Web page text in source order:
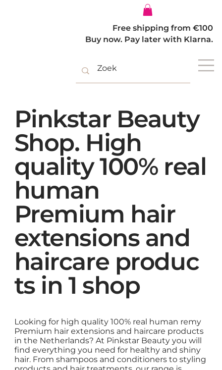
Free shipping from €100
Buy now. Pay later with Klarna.
Pinkstar Beauty
Shop. High
quality 100% real
human
Premium hair
extensions and
haircare produc
ts in 1 shop
Looking for high quality 100% real human remy
Premium hair extensions and haircare products
in the Netherlands? At Pinkstar Beauty you will
find everything you need for healthy and shiny
hair. From shampoos and conditioners to styling